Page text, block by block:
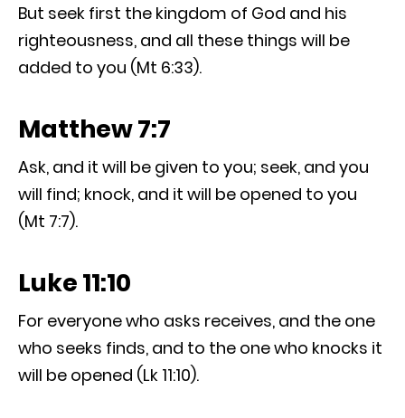
But seek first the kingdom of God and his
righteousness, and all these things will be
added to you (Mt 6:33).
Matthew 7:7
Ask, and it will be given to you; seek, and you
will find; knock, and it will be opened to you
(Mt 7:7).
Luke 11:10
For everyone who asks receives, and the one
who seeks finds, and to the one who knocks it
will be opened (Lk 11:10).